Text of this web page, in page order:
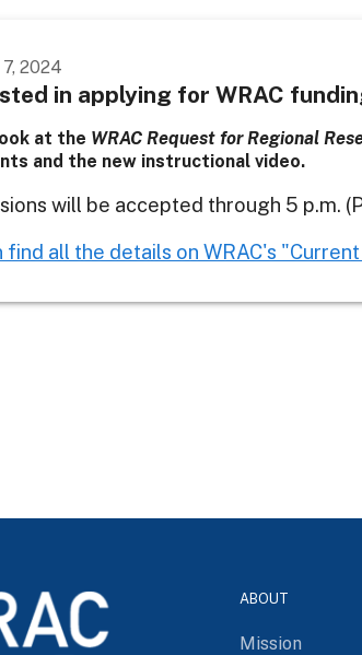
2024
in applying for WRAC
at the WRAC Request for Regional
and the new instructional video.
will be accepted through 5 p.m.
find all the details on WRAC's
ABOUT
Mission